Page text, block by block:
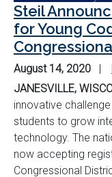
Steil
for Young
August 14, 2020
JANESVILLE,
innovative
students to grow
technology. The
now accepting
Congressional